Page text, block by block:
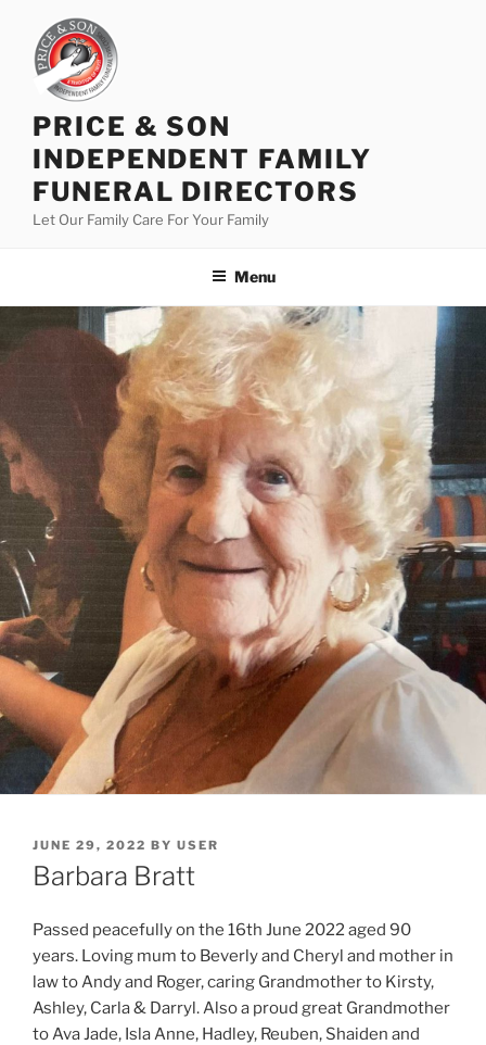
PRICE & SON
INDEPENDENT FAMILY
FUNERAL DIRECTORS
Let Our Family Care For Your Family
Menu
JUNE 29, 2022 BY USER
Barbara Bratt
Passed peacefully on the 16th June 2022 aged 90
years. Loving mum to Beverly and Cheryl and mother in
law to Andy and Roger, caring Grandmother to Kirsty,
Ashley, Carla & Darryl. Also a proud great Grandmother
to Ava Jade, Isla Anne, Hadley, Reuben, Shaiden and